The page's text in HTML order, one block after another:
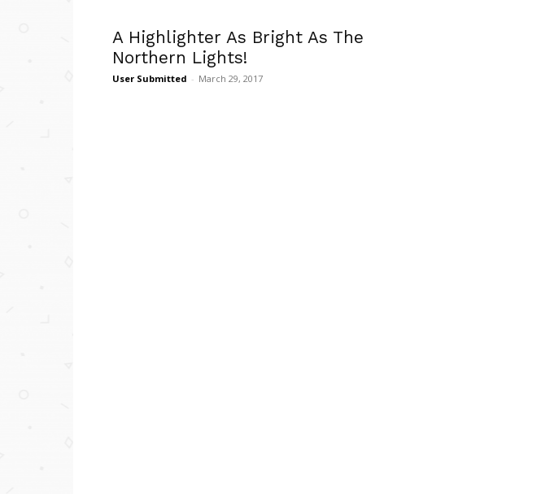
A Highlighter As Bright As The
Northern Lights!
User Submitted - March 29, 2017